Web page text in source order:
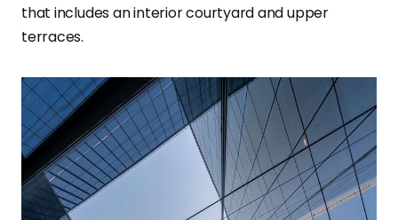
that includes an interior courtyard and upper
terraces.